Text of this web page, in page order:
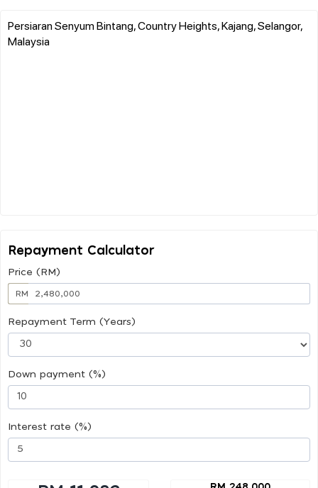
Persiaran Senyum Bintang, Country Heights, Kajang, Selangor,
Malaysia
Repayment Calculator
Price (RM)
RM
Repayment Term (Years)
Down payment (%)
Interest rate (%)